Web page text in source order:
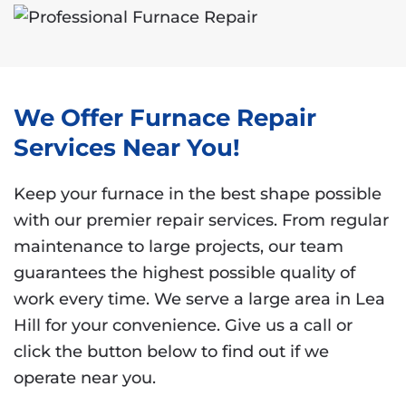
We Offer Furnace Repair
Services Near You!
Keep your furnace in the best shape possible
with our premier repair services. From regular
maintenance to large projects, our team
guarantees the highest possible quality of
work every time. We serve a large area in Lea
Hill for your convenience. Give us a call or
click the button below to find out if we
operate near you.